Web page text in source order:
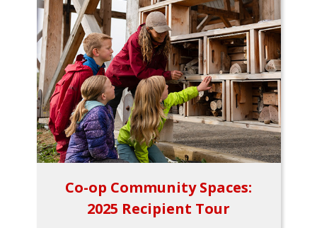
Co-op Community Spaces:
2025 Recipient Tour